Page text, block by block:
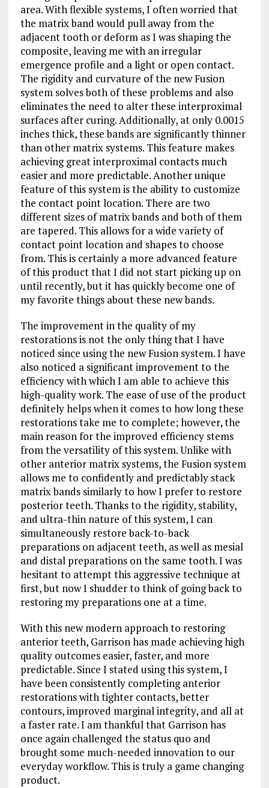
area. With flexible systems, I often worried that
the matrix band would pull away from the
adjacent tooth or deform as I was shaping the
composite, leaving me with an irregular
emergence profile and a light or open contact.
The rigidity and curvature of the new Fusion
system solves both of these problems and also
eliminates the need to alter these interproximal
surfaces after curing. Additionally, at only 0.0015
inches thick, these bands are significantly thinner
than other matrix systems. This feature makes
achieving great interproximal contacts much
easier and more predictable. Another unique
feature of this system is the ability to customize
the contact point location. There are two
different sizes of matrix bands and both of them
are tapered. This allows for a wide variety of
contact point location and shapes to choose
from. This is certainly a more advanced feature
of this product that I did not start picking up on
until recently, but it has quickly become one of
my favorite things about these new bands.
The improvement in the quality of my
restorations is not the only thing that I have
noticed since using the new Fusion system. I have
also noticed a significant improvement to the
efficiency with which I am able to achieve this
high-quality work. The ease of use of the product
definitely helps when it comes to how long these
restorations take me to complete; however, the
main reason for the improved efficiency stems
from the versatility of this system. Unlike with
other anterior matrix systems, the Fusion system
allows me to confidently and predictably stack
matrix bands similarly to how I prefer to restore
posterior teeth. Thanks to the rigidity, stability,
and ultra-thin nature of this system, I can
simultaneously restore back-to-back
preparations on adjacent teeth, as well as mesial
and distal preparations on the same tooth. I was
hesitant to attempt this aggressive technique at
first, but now I shudder to think of going back to
restoring my preparations one at a time.
With this new modern approach to restoring
anterior teeth, Garrison has made achieving high
quality outcomes easier, faster, and more
predictable. Since I stated using this system, I
have been consistently completing anterior
restorations with tighter contacts, better
contours, improved marginal integrity, and all at
a faster rate. I am thankful that Garrison has
once again challenged the status quo and
brought some much-needed innovation to our
everyday workflow. This is truly a game changing
product.